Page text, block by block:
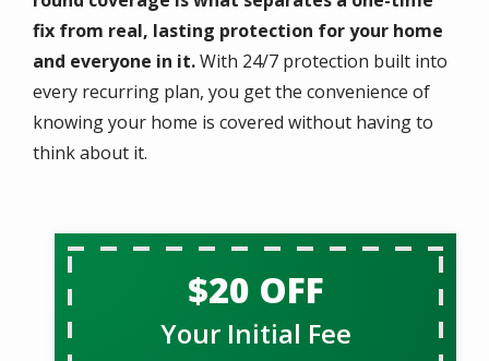
fix from real, lasting protection for your home
and everyone in it.With 24/7 protection built into
every recurring plan, you get the convenience of
knowing your home is covered without having to
think about it.
$20 OFF
Your Initial Fee